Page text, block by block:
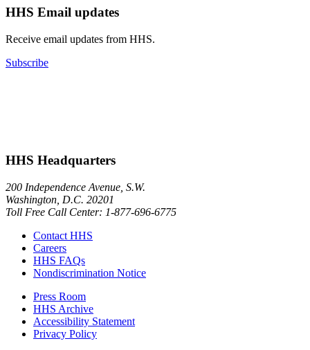
HHS Email updates
Receive email updates from HHS.
Subscribe
HHS Headquarters
200 Independence Avenue, S.W.
Washington, D.C. 20201
Toll Free Call Center: 1-877-696-6775​
Contact HHS
Careers
HHS FAQs
Nondiscrimination Notice
Press Room
HHS Archive
Accessibility Statement
Privacy Policy